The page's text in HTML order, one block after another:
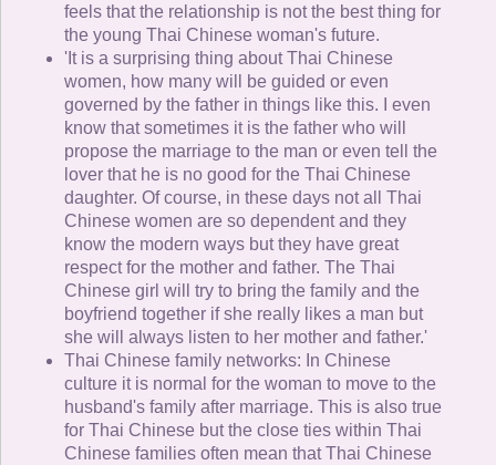
feels that the relationship is not the best thing for
the young Thai Chinese woman's future.
'It is a surprising thing about Thai Chinese
women, how many will be guided or even
governed by the father in things like this. I even
know that sometimes it is the father who will
propose the marriage to the man or even tell the
lover that he is no good for the Thai Chinese
daughter. Of course, in these days not all Thai
Chinese women are so dependent and they
know the modern ways but they have great
respect for the mother and father. The Thai
Chinese girl will try to bring the family and the
boyfriend together if she really likes a man but
she will always listen to her mother and father.'
Thai Chinese family networks: In Chinese
culture it is normal for the woman to move to the
husband's family after marriage. This is also true
for Thai Chinese but the close ties within Thai
Chinese families often mean that Thai Chinese